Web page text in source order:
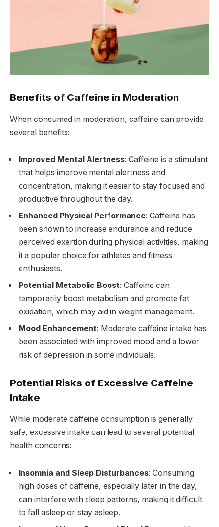
Benefits of Caffeine in Moderation
When consumed in moderation, caffeine can provide
several benefits:
Improved Mental Alertness: Caffeine is a stimulant
that helps improve mental alertness and
concentration, making it easier to stay focused and
productive throughout the day.
Enhanced Physical Performance: Caffeine has
been shown to increase endurance and reduce
perceived exertion during physical activities, making
it a popular choice for athletes and fitness
enthusiasts.
Potential Metabolic Boost: Caffeine can
temporarily boost metabolism and promote fat
oxidation, which may aid in weight management.
Mood Enhancement: Moderate caffeine intake has
been associated with improved mood and a lower
risk of depression in some individuals.
Potential Risks of Excessive Caffeine
Intake
While moderate caffeine consumption is generally
safe, excessive intake can lead to several potential
health concerns:
Insomnia and Sleep Disturbances: Consuming
high doses of caffeine, especially later in the day,
can interfere with sleep patterns, making it difficult
to fall asleep or stay asleep.